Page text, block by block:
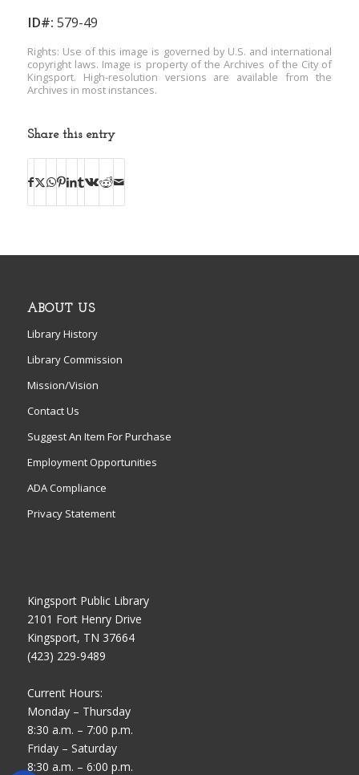
ID#: 579-49
Rights: Use of this image is governed by U.S. and international
copyright laws. Image is property of the Archives of the City of
Kingsport. High-resolution versions are available from the
Archives in most instances.
Share this entry
ABOUT US
Library History
Library Commission
Mission/Vision
Contact Us
Suggest An Item For Purchase
Employment Opportunities
ADA Compliance
Privacy Statement
Kingsport Public Library
2101 Fort Henry Drive
Kingsport, TN 37664
(423) 229-9489
Current Hours:
Monday – Thursday
8:30 a.m. – 7:00 p.m.
Friday – Saturday
8:30 a.m. – 6:00 p.m.